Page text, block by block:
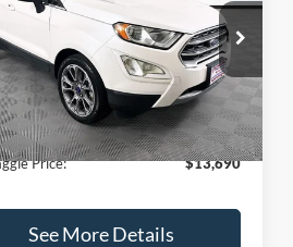
Stock:26277A
S2K
78,037 mi Ext.
Less
$14,111
Discount:
-$1,120
Fee:
+$699
Price:
$13,690
See More Details